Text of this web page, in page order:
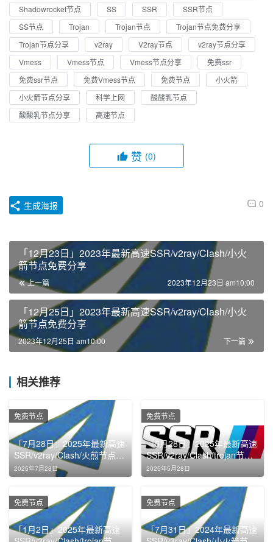
Shadowrocket节点
SS SSR
SSR节点
SS节点
Trojan Trojan节点
Trojan节点免费分享
Trojan节点分享
v2ray V2ray节点
v2ray节点分享
Vmess
Vmess节点 Vmess节点分享
免费ssr
免费ssr节点
免费Vmess节点 免费节点
小火箭
小火箭节点分享
科学上网
酸酸乳节点
酸酸乳节点分享
高速节点
赞 (0)
0
生成海报
「12月23日」2023年最新高速SSR/v2ray/Clash/小火
箭节点免费分享
上一篇 2023年12月23日 am10:00
「12月25日」2023年最新高速SSR/v2ray/Clash/小火
箭节点免费分享
下一篇
2023年12月25日 am10:00
相关推荐
「7月28日」2025年最新高速
SSR/v2ray/Clash/火煎节点免
费分享
2025年7月28日
免费节点
「5月28日」2025年最新高速
SSR/v2ray/Clash/trojan节点
免费分享
2025年5月28日
免费节点
「1月2日」2025年最新高速
免费节点
「7月31日」2024年最新高速
免费节点